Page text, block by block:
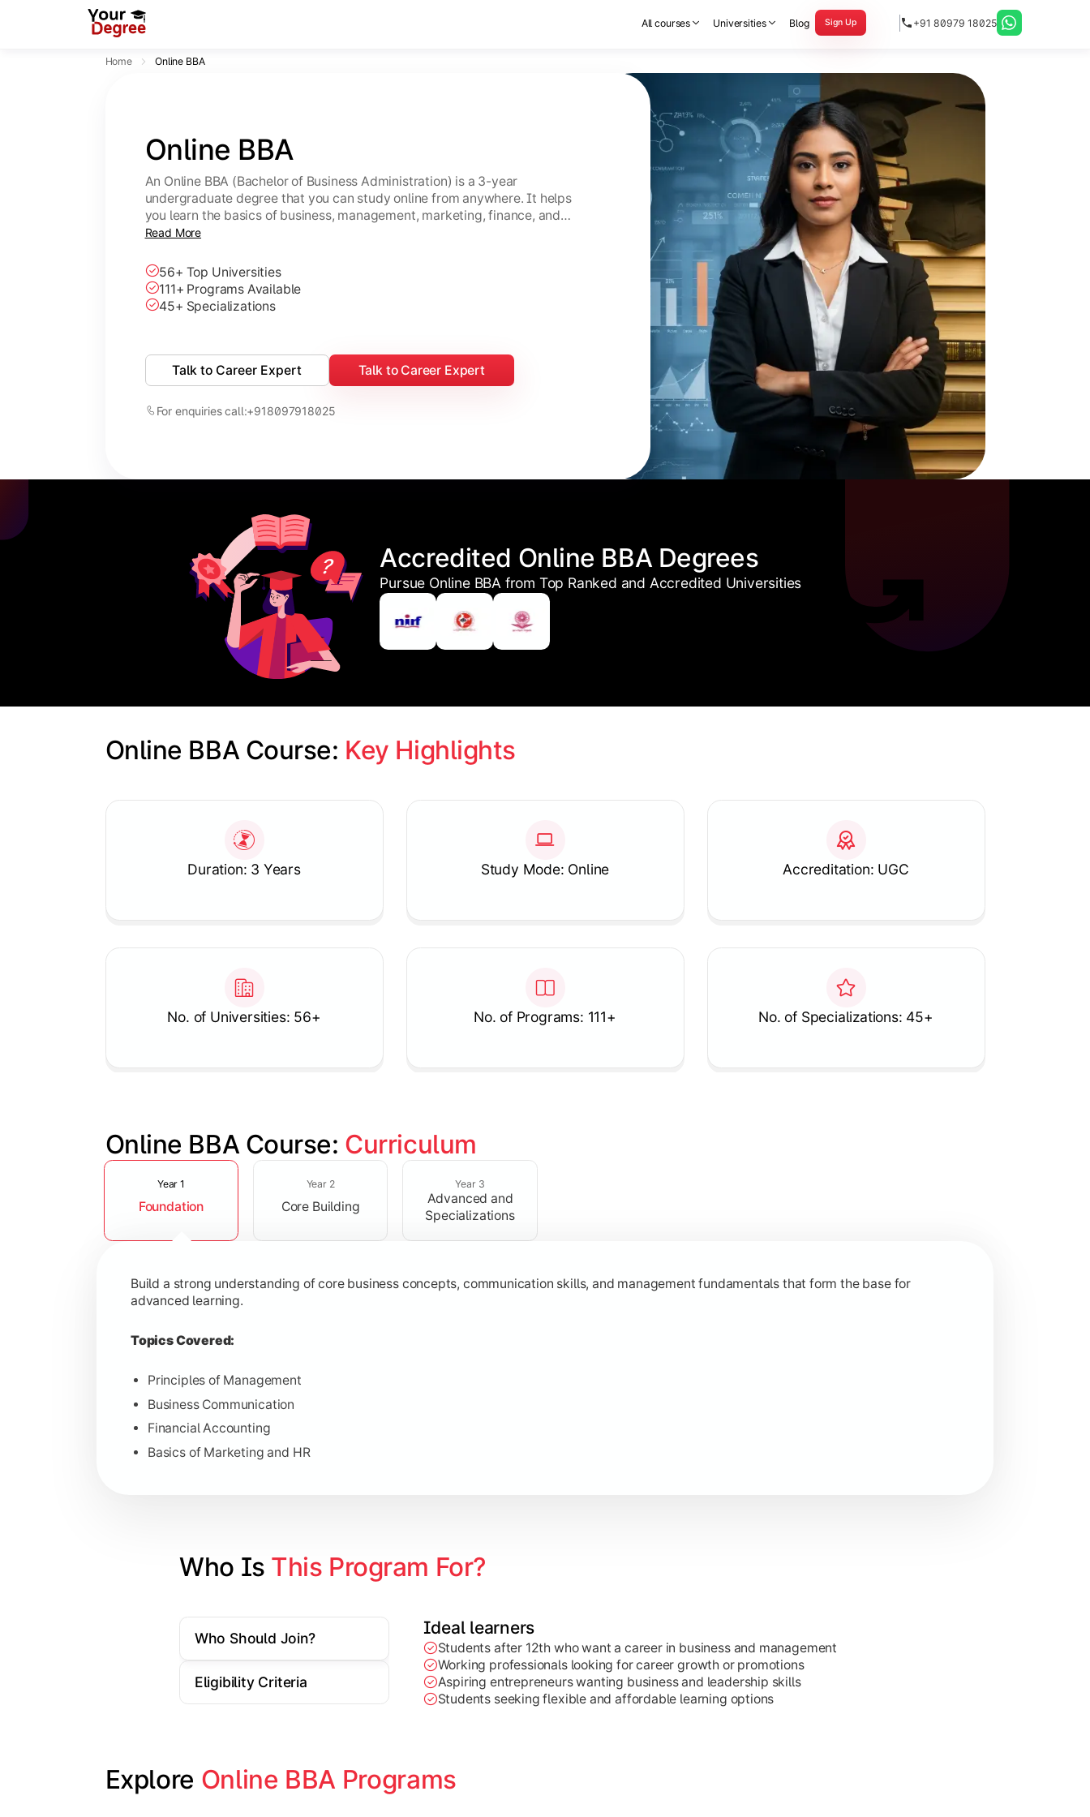
All courses Universities Blog Sign Up +91 80979 18025
Home Online BBA
Online BBA
An Online BBA (Bachelor of Business Administration) is a 3-year
undergraduate degree that you can study online from anywhere. It helps
you learn the basics of business, management, marketing, finance, and
Read More
56+ Top Universities
111+ Programs Available
45+ Specializations
Talk to Career Expert Talk to Career Expert
For enquiries call:+918097918025
Accredited Online BBA Degrees
Pursue Online BBA from Top Ranked and Accredited Universities
Online BBA Course: Key Highlights
Duration: 3 Years Study Mode: Online Accreditation: UGC
No. of Universities: 56+ No. of Programs: 111+ No. of Specializations: 45+
Online BBA Course: Curriculum
Slide 1 of 3
Year 1
Foundation
Year 2
Core Building
Year 3
Advanced and
Specializations
Build a strong understanding of core business concepts, communication skills, and management fundamentals that form the base for
advanced learning.
Topics Covered:
Principles of Management
Business Communication
Financial Accounting
Basics of Marketing and HR
Develop analytical, financial, and operational knowledge required to understand how businesses function and grow in competitive markets.
Topics Covered:
Business Economics
Corporate Finance
Gain expertise in your chosen specialization while learning strategic decision-making, entrepreneurship, and practical business application through projects.
Topics Covered:
Industry project/Capstone project
Who Is This Program For?
Who Should Join?
Eligibility Criteria
Ideal learners
Students after 12th who want a career in business and management
Working professionals looking for career growth or promotions
Aspiring entrepreneurs wanting business and leadership skills
Students seeking flexible and affordable learning options
Explore Online BBA Programs